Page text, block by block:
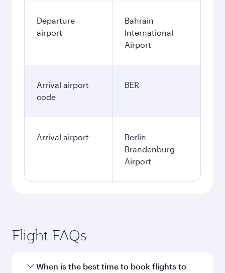
Departure
airport
Bahrain
International
Airport
Arrival airport
code
BER
Arrival airport
Berlin
Brandenburg
Airport
Flight FAQs
When is the best time to book flights to